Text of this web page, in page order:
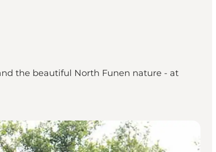
the beautiful North Funen nature - at